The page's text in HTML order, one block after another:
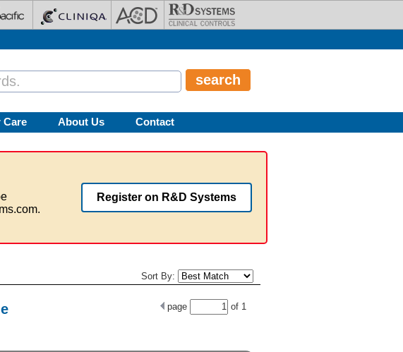
Care About Us Contact
Register on R&D Systems
Sort By:
page of 1